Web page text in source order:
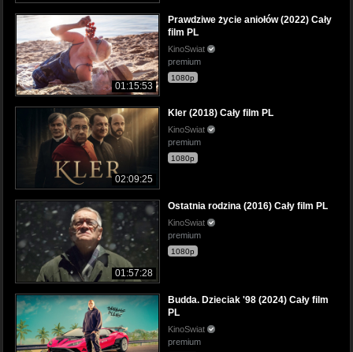
01:15:53
Prawdziwe życie aniołów (2022) Cały
film PL
KinoSwiat
premium
1080p
02:09:25
Kler (2018) Cały film PL
KinoSwiat
premium
1080p
01:57:28
Ostatnia rodzina (2016) Cały film PL
KinoSwiat
premium
1080p
Budda. Dzieciak '98 (2024) Cały film
PL
KinoSwiat
premium